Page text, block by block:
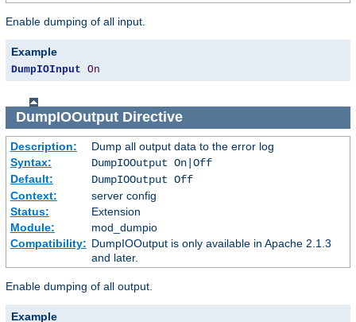
Enable dumping of all input.
Example
DumpIOInput On
DumpIOOutputDirective
Description:
Dump all output data to the error log
Syntax:
DumpIOOutput On|Off
Default:
DumpIOOutput Off
Context:
server config
Status:
Extension
Module:
mod_dumpio
Compatibility: DumpIOOutput is only available in Apache 2.1.3
and later.
Enable dumping of all output.
Example